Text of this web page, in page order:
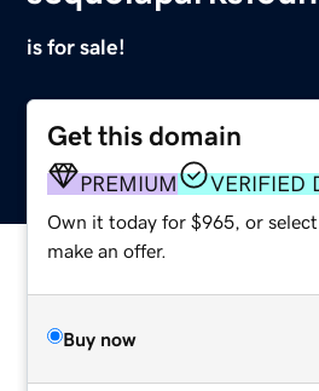
is for sale!
Get this domain
PREMIUM VERIFIED
Own it today for $965, or
make an offer.
Buy now